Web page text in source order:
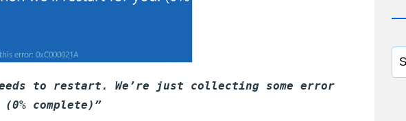
to restart. We’re just collecting some error
complete)”